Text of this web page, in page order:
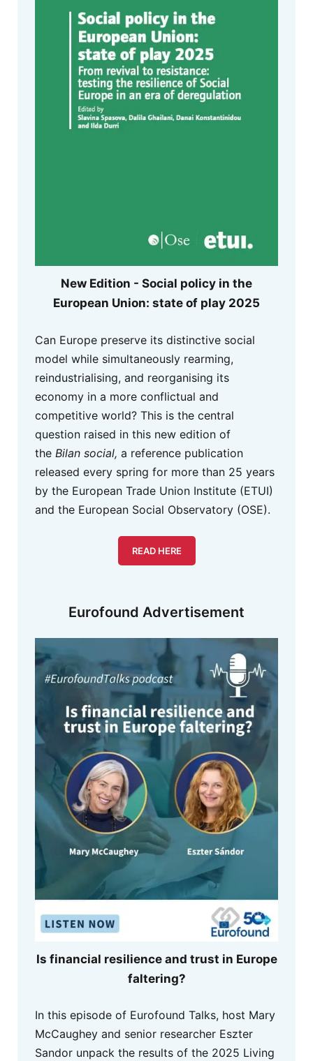
New Edition - Social policy in the
European Union: state of play 2025
Can Europe preserve its distinctive social
model while simultaneously rearming,
reindustrialising, and reorganising its
economy in a more conflictual and
competitive world? This is the central
question raised in this new edition of
the Bilan social, a reference publication
released every spring for more than 25 years
by the European Trade Union Institute (ETUI)
and the European Social Observatory (OSE).
READ HERE
Eurofound Advertisement
Is financial resilience and trust in Europe
faltering?
In this episode of Eurofound Talks, host Mary
McCaughey and senior researcher Eszter
Sandor unpack the results of the 2025 Living